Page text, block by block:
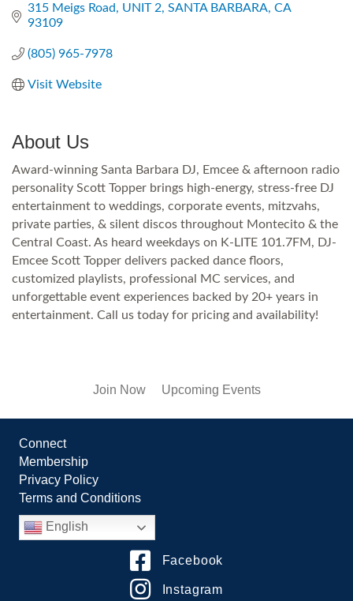
315 Meigs Road UNIT 2 SANTA BARBARA CA
93109
(805) 965-7978
Visit Website
About Us
Award-winning Santa Barbara DJ, Emcee & afternoon radio
personality Scott Topper brings high-energy, stress-free DJ
entertainment to weddings, corporate events, mitzvahs,
private parties, & silent discos throughout Montecito & the
Central Coast. As heard weekdays on K-LITE 101.7FM, DJ-
Emcee Scott Topper delivers packed dance floors,
customized playlists, professional MC services, and
unforgettable event experiences backed by 20+ years in
entertainment. Call us today for pricing and availability!
Join Now Upcoming Events
Connect
Membership
Privacy Policy
Terms and Conditions
English
Facebook
Instagram